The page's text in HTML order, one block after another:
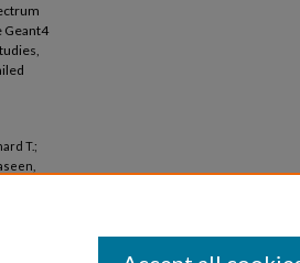
Geant4
T.;